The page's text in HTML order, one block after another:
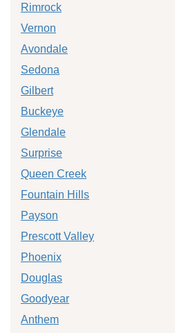
Rimrock
Vernon
Avondale
Sedona
Gilbert
Buckeye
Glendale
Surprise
Queen Creek
Fountain Hills
Payson
Prescott Valley
Phoenix
Douglas
Goodyear
Anthem